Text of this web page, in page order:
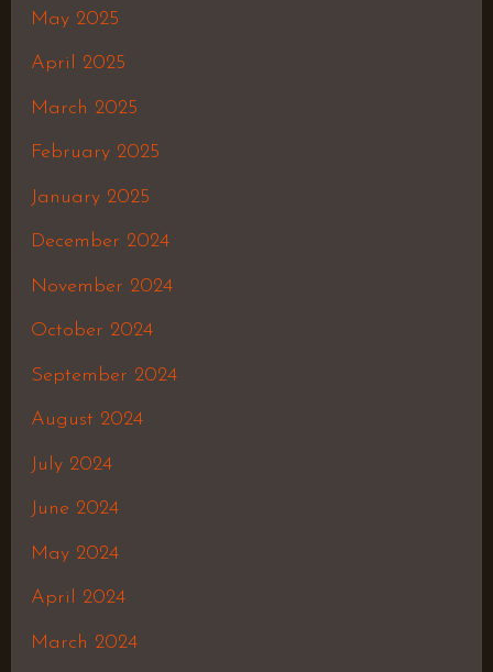
May 2025
April 2025
March 2025
February 2025
January 2025
December 2024
November 2024
October 2024
September 2024
August 2024
July 2024
June 2024
May 2024
April 2024
March 2024